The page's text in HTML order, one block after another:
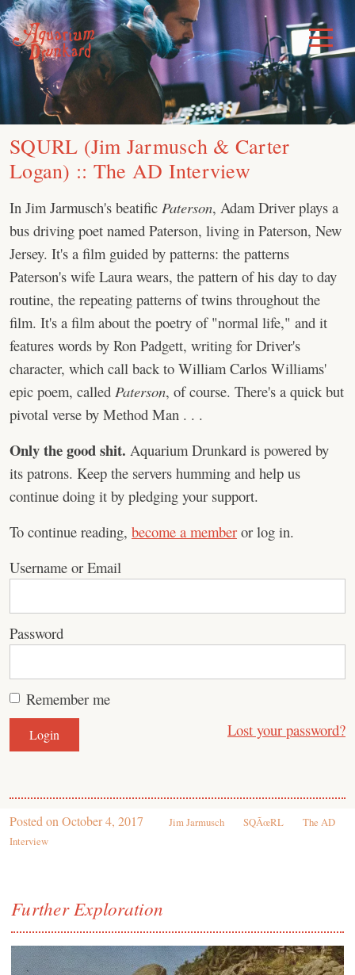
Skip
to
content
Toggle
Menu
SQURL (Jim Jarmusch & Carter
Logan) :: The AD Interview
In Jim Jarmusch's beatific Paterson, Adam Driver plays a
bus driving poet named Paterson, living in Paterson, New
Jersey. It's a film guided by patterns: the patterns
Paterson's wife Laura wears, the pattern of his day to day
routine, the repeating patterns of twins throughout the
film. It's a film about the poetry of "normal life," and it
features words by Ron Padgett, writing for Driver's
character, which call back to William Carlos Williams'
epic poem, called Paterson, of course. There's a quick but
pivotal verse by Method Man . . .
Only the good shit. Aquarium Drunkard is powered by
its patrons. Keep the servers humming and help us
continue doing it by pledging your support.
To continue reading, become a member or log in.
Username or Email
Password
Remember me
Lost your password?
Posted on October 4, 2017 Jim Jarmusch SQÃœRL
The AD
Interview
Further Exploration